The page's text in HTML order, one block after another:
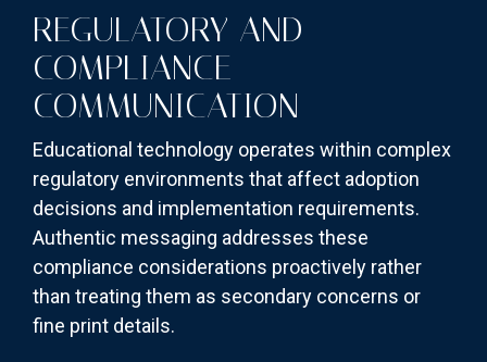
REGULATORY AND
COMPLIANCE
COMMUNICATION
Educational technology operates within complex
regulatory environments that affect adoption
decisions and implementation requirements.
Authentic messaging addresses these
compliance considerations proactively rather
than treating them as secondary concerns or
fine print details.